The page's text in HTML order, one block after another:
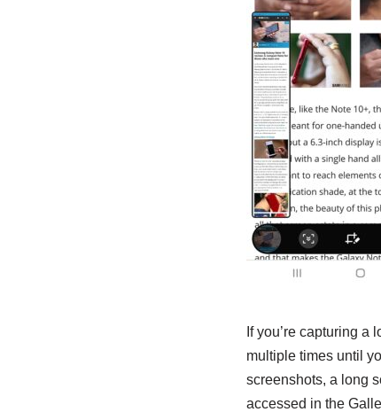
If you’re capturing a
multiple times until
screenshots, a long
accessed in the